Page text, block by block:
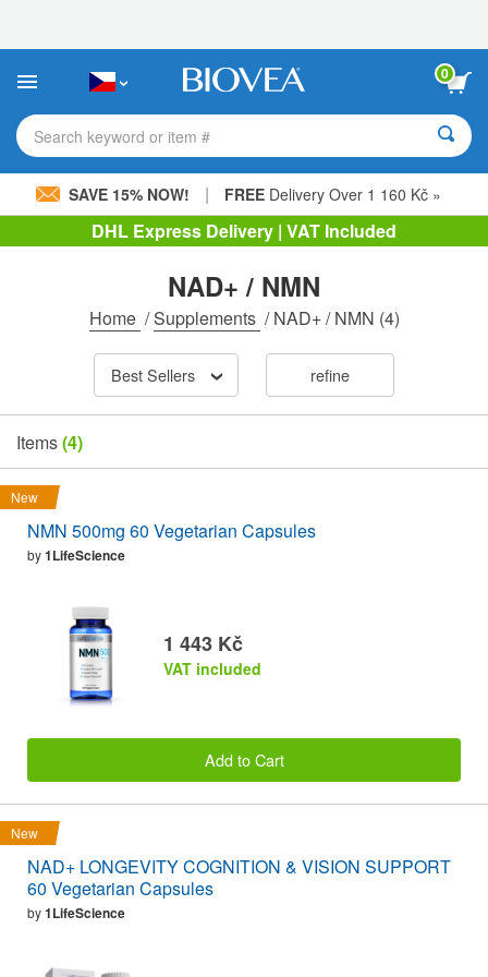
This
includes
accessibility
system.
0
Search keyword or item #
SAVE 15% NOW! | FREE Delivery Over 1 160 Kč »
DHL Express Delivery | VAT Included
NAD+ / NMN
Home /Supplements /NAD+ / NMN (4)
Best Sellers refine
Items(4)
New
NMN 500mg 60 Vegetarian Capsules
by1LifeScience
1 443 Kč
VAT included
Add to Cart
New
NAD+ LONGEVITY COGNITION & VISION SUPPORT
60 Vegetarian Capsules
by1LifeScience